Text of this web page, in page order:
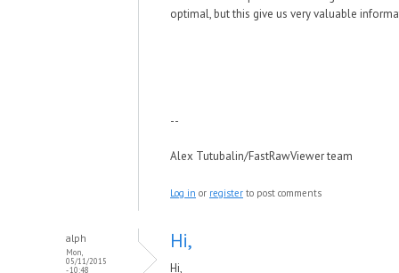
optimal, but this give us very valuable
--
Alex Tutubalin/FastRawViewer team
Log in or register to post comments
alph
Mon,
05/11/2015
- 10:48
Hi,
Hi,